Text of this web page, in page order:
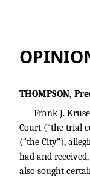
THOMPSON,
Frank J.
Court (“the trial
(“the City”),
had and
also sought